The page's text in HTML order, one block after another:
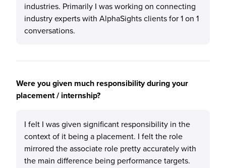
industries. Primarily I was working on connecting
industry experts with AlphaSights clients for 1 on 1
conversations.
Were you given much responsibility during your
placement / internship?
I felt I was given significant responsibility in the
context of it being a placement. I felt the role
mirrored the associate role pretty accurately with
the main difference being performance targets.